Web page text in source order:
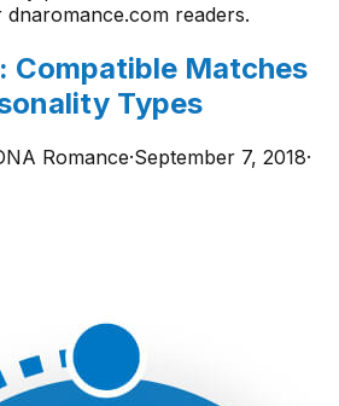
dnaromance.com readers.
Compatible Matches
Types
Romance·September 7, 2018·